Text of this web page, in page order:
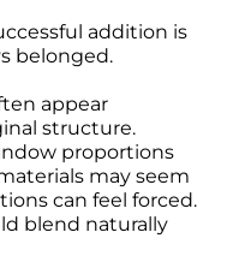
addition is
belonged.
appear
structure.
proportions
may seem
can feel forced.
blend naturally